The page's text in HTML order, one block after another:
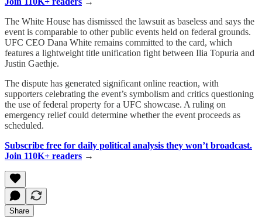
The White House has dismissed the lawsuit as baseless and says the
event is comparable to other public events held on federal grounds.
UFC CEO Dana White remains committed to the card, which
features a lightweight title unification fight between Ilia Topuria and
Justin Gaethje.
The dispute has generated significant online reaction, with
supporters celebrating the event’s symbolism and critics questioning
the use of federal property for a UFC showcase. A ruling on
emergency relief could determine whether the event proceeds as
scheduled.
Subscribe free for daily political analysis they won’t broadcast.
Join 110K+ readers →
Share